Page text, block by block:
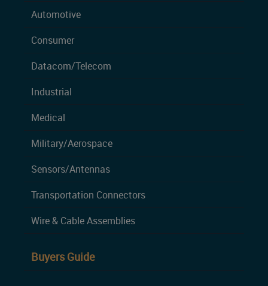
Automotive
Consumer
Datacom/Telecom
Industrial
Medical
Military/Aerospace
Sensors/Antennas
Transportation Connectors
Wire & Cable Assemblies
Buyers Guide